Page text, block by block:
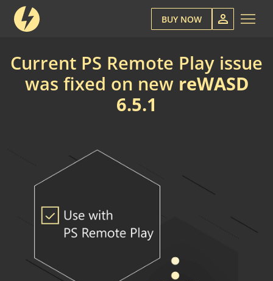
BUY NOW
Current PS Remote Play issue
was fixed on new reWASD
6.5.1